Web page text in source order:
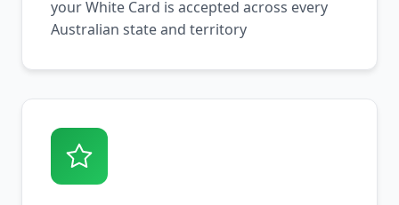
your White Card is accepted across every
Australian state and territory